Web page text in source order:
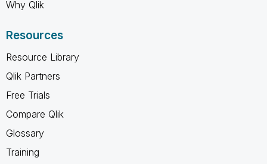
Why Qlik
Resources
Resource Library
Qlik Partners
Free Trials
Compare Qlik
Glossary
Training